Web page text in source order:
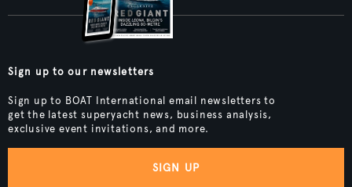
Sign up to our newsletters
Sign up to BOAT International email newsletters to
get the latest superyacht news, business analysis,
exclusive event invitations, and more.
SIGN UP